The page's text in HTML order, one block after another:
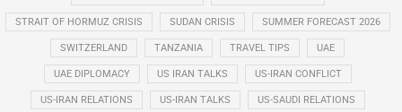
STRAIT OF HORMUZ CRISIS SUDAN CRISIS SUMMER FORECAST 2026
SWITZERLAND TANZANIA TRAVEL TIPS UAE
UAE DIPLOMACY US IRAN TALKS US-IRAN CONFLICT
US-IRAN RELATIONS US-IRAN TALKS US-SAUDI RELATIONS